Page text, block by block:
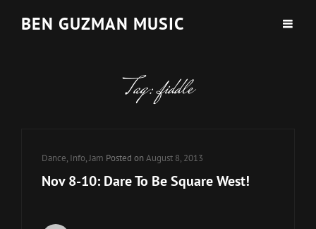
BEN GUZMAN MUSIC
Tag:fiddle
Cat
Links
Dance, Info,Jam Posted on August 8, 2013
Nov 8-10: Dare To Be Square West!